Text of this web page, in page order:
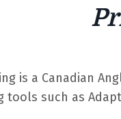
is a Canadian
tools such as